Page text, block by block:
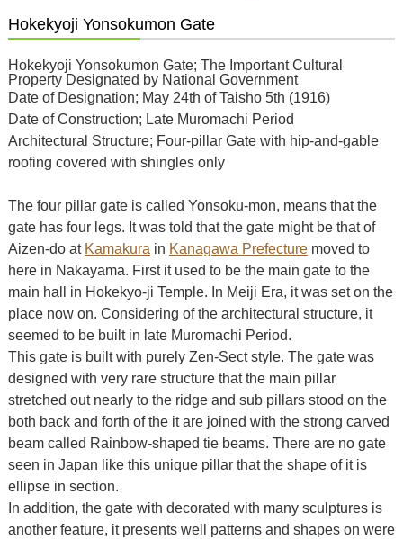
Hokekyoji Yonsokumon Gate
Hokekyoji Yonsokumon Gate; The Important Cultural
Property Designated by National Government
Date of Designation; May 24th of Taisho 5th (1916)
Date of Construction; Late Muromachi Period
Architectural Structure; Four-pillar Gate with hip-and-gable
roofing covered with shingles only
The four pillar gate is called Yonsoku-mon, means that the
gate has four legs. It was told that the gate might be that of
Aizen-do at Kamakura in Kanagawa Prefecturemoved to
here in Nakayama. First it used to be the main gate to the
main hall in Hokekyo-ji Temple. In Meiji Era, it was set on the
place now on. Considering of the architectural structure, it
seemed to be built in late Muromachi Period.
This gate is built with purely Zen-Sect style. The gate was
designed with very rare structure that the main pillar
stretched out nearly to the ridge and sub pillars stood on the
both back and forth of the it are joined with the strong carved
beam called Rainbow-shaped tie beams. There are no gate
seen in Japan like this unique pillar that the shape of it is
ellipse in section.
In addition, the gate with decorated with many sculptures is
another feature, it presents well patterns and shapes on were